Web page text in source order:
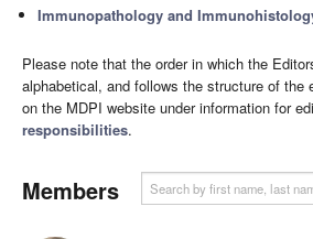
Immunopathology and
Please note that the order in which the
alphabetical, and follows the structure of the
on the MDPI website under information for
responsibilities.
Members